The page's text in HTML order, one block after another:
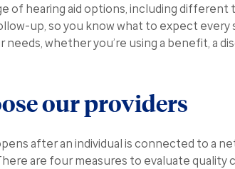
of hearing aid options, including
up, so you know what to expect
whether you’re using a benefit, a
our providers
after an individual is connected to a
are four measures to evaluate quality